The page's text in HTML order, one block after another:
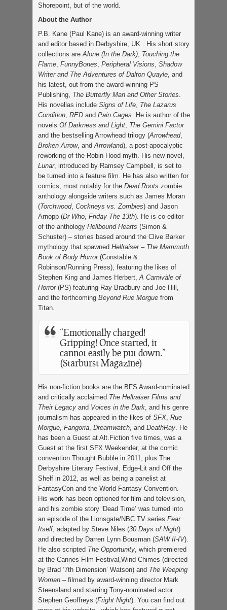
Shorepoint, but of the world.
About the Author
P.B. Kane (Paul Kane) is an award-winning writer
and editor based in Derbyshire, UK . His short story
collections are Alone (In the Dark) Touching the
Flame FunnyBones Peripheral Visions Shadow
Writer and The Adventures of Dalton Quayle , and
his latest, out from the award-winning PS
Publishing, The Butterfly Man and Other Stories
His novellas include Signs of Life The Lazarus
Condition RED and Pain Cages . He is author of the
novels Of Darkness and Light The Gemini Factor
and the bestselling Arrowhead trilogy (Arrowhead,
Broken Arrow, and Arrowland), a post-apocalyptic
reworking of the Robin Hood myth. His new novel,
Lunar, introduced by Ramsey Campbell, is set to
be turned into a feature film. He has also written for
comics, most notably for the Dead Roots zombie
anthology alongside writers such as James Moran
(Torchwood, Cockneys vs. Zombies) and Jason
Arnopp (Dr Who Friday The 13th). He is co-editor
of the anthology Hellbound Hearts (Simon &
Schuster) – stories based around the Clive Barker
mythology that spawned Hellraiser–The Mammoth
Book of Body Horror(Constable &
Robinson/Running Press), featuring the likes of
Stephen King and James Herbert, A Carnivàle of
Horror(PS) featuring Ray Bradbury and Joe Hill,
and the forthcoming Beyond Rue Morgue from
Titan.
“Emotionally charged!
Gripping! Once started, it
cannot easily be put down.”
(Starburst Magazine)
His non-fiction books are the BFS Award-nominated
and critically acclaimed The Hellraiser Films and
Their Legacy and Voices in the Dark , and his genre
journalism has appeared in the likes of SFX Rue
Morgue Fangoria Dreamwatch , and DeathRay . He
has been a Guest at Alt.Fiction five times, was a
Guest at the first SFX Weekender, at the comic
convention Thought Bubble in 2011, plus The
Derbyshire Literary Festival, Edge-Lit and Off the
Shelf in 2012, as well as being a panelist at
FantasyCon and the World Fantasy Convention.
His work has been optioned for film and television,
and his zombie story ‘Dead Time’ was turned into
an episode of the Lionsgate/NBC TV series Fear
Itself, adapted by Steve Niles (30 Days of Night)
and directed by Darren Lynn Bousman (SAW II-IV).
He also scripted The Opportunity , which premiered
at the Cannes Film Festival,Wind Chimes (directed
by Brad ‘7th Dimension’ Watson) and The Weeping
Woman – filmed by award-winning director Mark
Steensland and starring Tony-nominated actor
Stephen Geoffreys (Fright Night). You can find out